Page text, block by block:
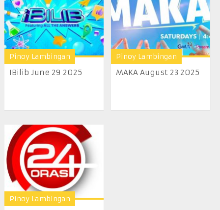
Pinoy Lambingan
IBilib June 29 2025
Pinoy Lambingan
MAKA August 23 2025
Pinoy Lambingan